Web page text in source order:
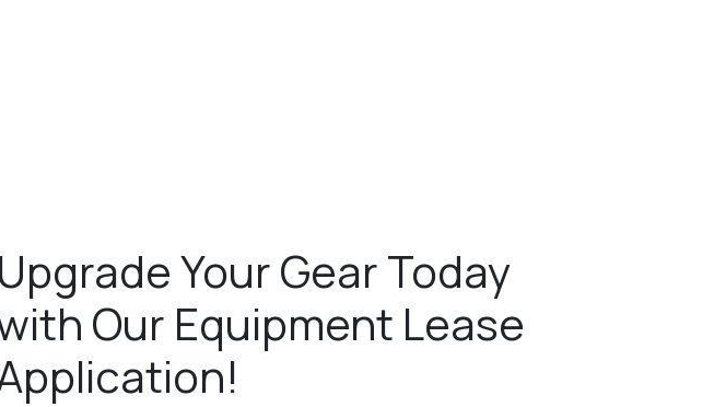
Upgrade Your Gear Today
Our Equipment Lease